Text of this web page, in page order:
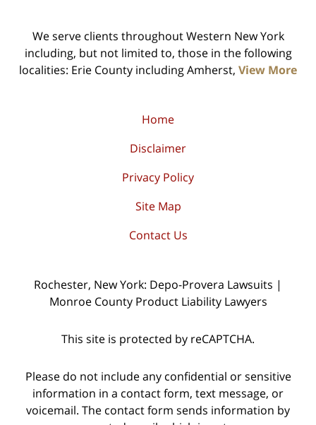
We serve clients throughout Western New York
including, but not limited to, those in the following
localities: Erie County including Amherst, View More
Home
Disclaimer
Privacy Policy
Site Map
Contact Us
Rochester, New York: Depo-Provera Lawsuits |
Monroe County Product Liability Lawyers
This site is protected by reCAPTCHA.
Please do not include any confidential or sensitive
information in a contact form, text message, or
voicemail. The contact form sends information by